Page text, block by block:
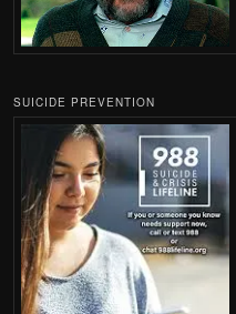
SUICIDE PREVENTION